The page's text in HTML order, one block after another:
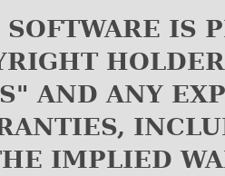
IS
AND ANY
IMPLIED